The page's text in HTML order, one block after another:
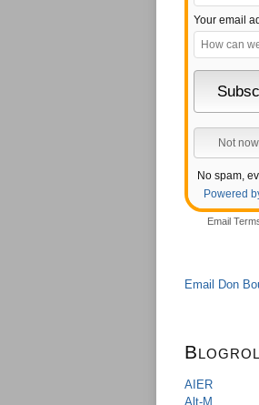
Your email
No spam,
Powered
Email
Email Don
AIER
Alt-M